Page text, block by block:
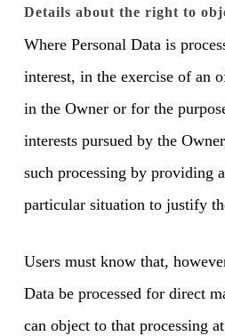
Details about the right to
Where Personal Data is
interest, in the exercise of an
in the Owner or for the
interests pursued by the
such processing by providing
particular situation to justify
Users must know that,
Data be processed for direct
can object to that processing